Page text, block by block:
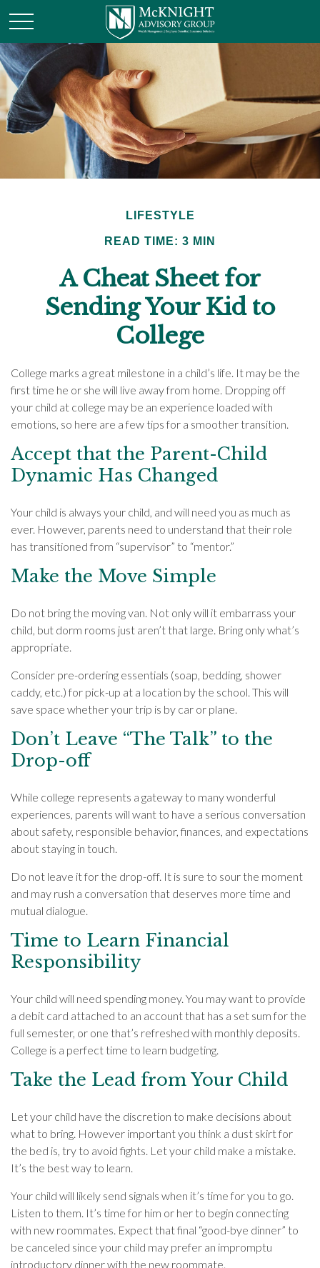
LIFESTYLE
READ TIME: 3 MIN
A Cheat Sheet for
Sending Your Kid to
College
College marks a great milestone in a child’s life. It may be the
first time he or she will live away from home. Dropping off
your child at college may be an experience loaded with
emotions, so here are a few tips for a smoother transition.
Accept that the Parent-Child
Dynamic Has Changed
Your child is always your child, and will need you as much as
ever. However, parents need to understand that their role
has transitioned from “supervisor” to “mentor.”
Make the Move Simple
Do not bring the moving van. Not only will it embarrass your
child, but dorm rooms just aren’t that large. Bring only what’s
appropriate.
Consider pre-ordering essentials (soap, bedding, shower
caddy, etc.) for pick-up at a location by the school. This will
save space whether your trip is by car or plane.
Don’t Leave “The Talk” to the
Drop-off
While college represents a gateway to many wonderful
experiences, parents will want to have a serious conversation
about safety, responsible behavior, finances, and expectations
about staying in touch.
Do not leave it for the drop-off. It is sure to sour the moment
and may rush a conversation that deserves more time and
mutual dialogue.
Time to Learn Financial
Responsibility
Your child will need spending money. You may want to provide
a debit card attached to an account that has a set sum for the
full semester, or one that’s refreshed with monthly deposits.
College is a perfect time to learn budgeting.
Take the Lead from Your Child
Let your child have the discretion to make decisions about
what to bring. However important you think a dust skirt for
the bed is, try to avoid fights. Let your child make a mistake.
It’s the best way to learn.
Your child will likely send signals when it’s time for you to go.
Listen to them. It’s time for him or her to begin connecting
with new roommates. Expect that final “good-bye dinner” to
be canceled since your child may prefer an impromptu
introductory dinner with the new roommate.